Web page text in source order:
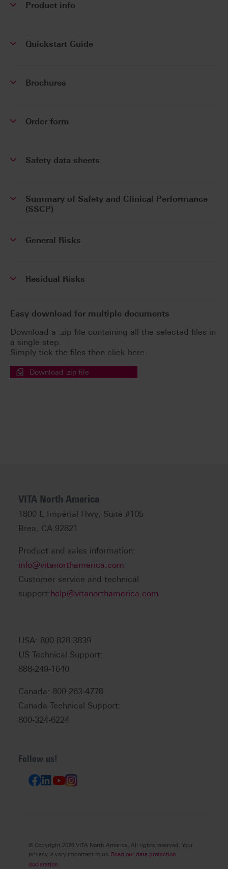
Product info
Quickstart Guide
Brochures
Order form
Safety data sheets
Summary of Safety and Clinical Performance
(SSCP)
General Risks
Residual Risks
Easy download for multiple documents
Download a .zip file containing all the selected files in
a single step.
Simply tick the files then click here.
Download .zip file
VITA North America
1800 E Imperial Hwy, Suite #105
Brea, CA 92821
Product and sales information:
info@vitanorthamerica.com
Customer service and technical
support: help@vitanorthamerica.com
USA: 800-828-3839
US Technical Support:
888-249-1640
Canada: 800-263-4778
Canada Technical Support:
800-324-6224
Follow us!
© Copyright 2026 VITA North America. All rights reserved. Your
privacy is very important to us. Read our data protection
declaration.